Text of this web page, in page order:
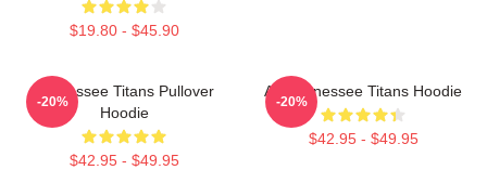
$19.80 - $45.90
Tennessee Titans Pullover
Hoodie
$42.95 - $49.95
-20%
Art Tennessee Titans Hoodie
$42.95 - $49.95
-20%